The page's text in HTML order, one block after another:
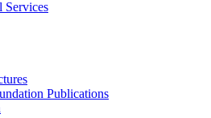
Services
Publications